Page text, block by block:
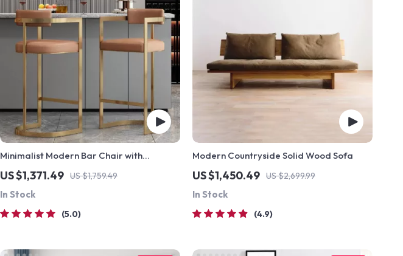
Minimalist Modern Bar Chair with
Handrails – High Back, Synthetic Leather
US $1,371.49 US $1,759.49
In Stock
5.0
Modern Countryside Solid Wood Sofa
US $1,450.49 US $2,699.99
In Stock
4.9